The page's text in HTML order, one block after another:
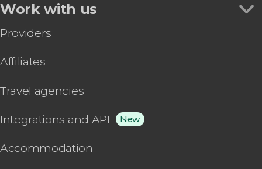
Work with us
Providers
Affiliates
Travel agencies
Integrations and API New
Accommodation